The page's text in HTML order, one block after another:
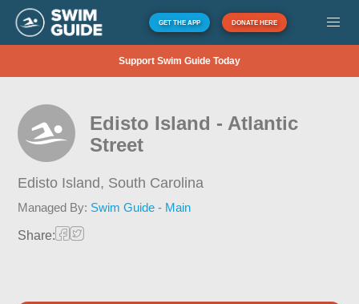
GET THE APP DONATE HERE
Support Swim Guide Today
Edisto Island - Atlantic
Street
Edisto Island, South Carolina
Managed By: Swim Guide - Main
Share: